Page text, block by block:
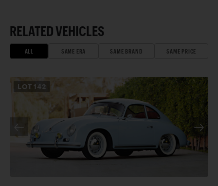
RELATED VEHICLES
ALL SAME ERA SAME BRAND SAME PRICE
LOT 142